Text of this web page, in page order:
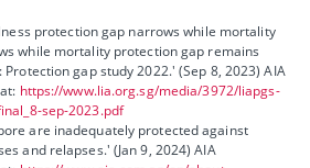
protection gap narrows while mortality
while mortality protection gap remains
gap study 2022.' (Sep 8, 2023) AIA
https://www.lia.org.sg/media/3972/liapgs-
sep-2023.pdf
are inadequately protected against
and relapses.' (Jan 9, 2024) AIA